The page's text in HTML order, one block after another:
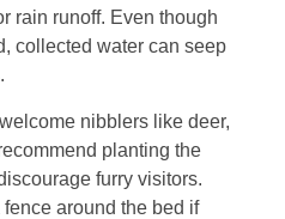
rain runoff. Even though
collected water can seep
nibblers like deer,
planting the
furry visitors.
around the bed if